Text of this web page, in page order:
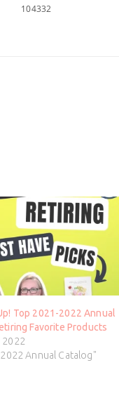
104332
Top 2021-2022 Annual
Favorite Products
2022
Annual Catalog"